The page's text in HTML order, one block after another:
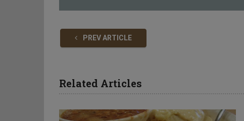
PREV ARTICLE
Related Articles